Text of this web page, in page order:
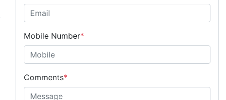
Mobile Number*
Comments*